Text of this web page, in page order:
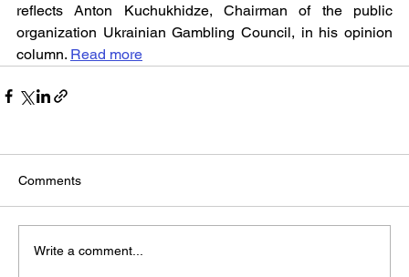
reflects Anton Kuchukhidze, Chairman of the public
organization Ukrainian Gambling Council, in his opinion
column. Read more
Comments
Write a comment...